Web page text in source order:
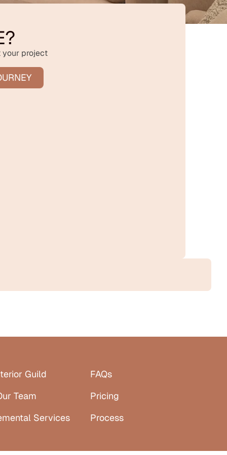
your project
Guild
Team
Services
FAQs
Pricing
Process